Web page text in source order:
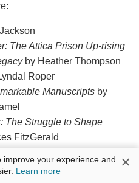
The Attica Prison Up-rising
by Heather Thompson
Roper
Manuscriptsby
The Struggle to Shape
FitzGerald
Beer
improve your experience and
Learn more ×